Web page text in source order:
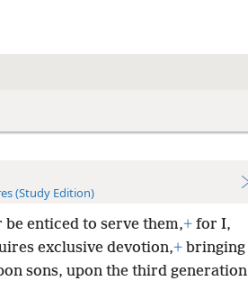
(Study Edition)
enticed to serve them,+for I,
exclusive devotion,+bringing
sons, upon the third generation